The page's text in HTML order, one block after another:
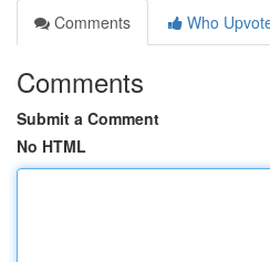
Comments
Who
Comments
Submit a Comment
No HTML